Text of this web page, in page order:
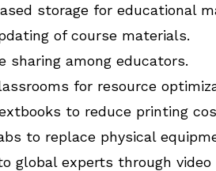
storage for educational
of course materials.
sharing among educators.
for resource
to reduce printing
to replace physical
global experts through